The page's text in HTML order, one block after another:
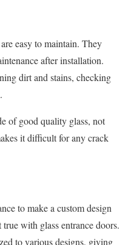
easy to maintain. They
after installation.
dirt and stains, checking
of good quality glass, not
it difficult for any crack
to make a custom design
with glass entrance doors.
to various designs, giving